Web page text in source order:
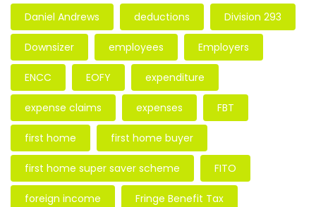
Daniel Andrews deductions Division 293
Downsizer employees Employers
ENCC EOFY expenditure
expense claims expenses FBT
first home first home buyer
first home super saver scheme FITO
foreign income Fringe Benefit Tax